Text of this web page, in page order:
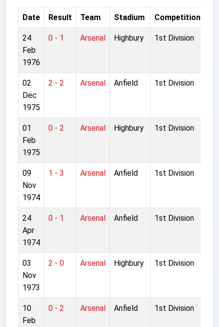
Date Result Team Stadium Competition
24
Feb
1976
0 - 1 Arsenal Highbury 1st Division
02
Dec
1975
2 - 2 Arsenal Anfield 1st Division
01
Feb
1975
0 - 2 Arsenal Highbury 1st Division
09
Nov
1974
1 - 3 Arsenal Anfield 1st Division
24
Apr
1974
0 - 1 Arsenal Anfield 1st Division
03
Nov
1973
2 - 0 Arsenal Highbury 1st Division
10
Feb
0 - 2 Arsenal Anfield 1st Division